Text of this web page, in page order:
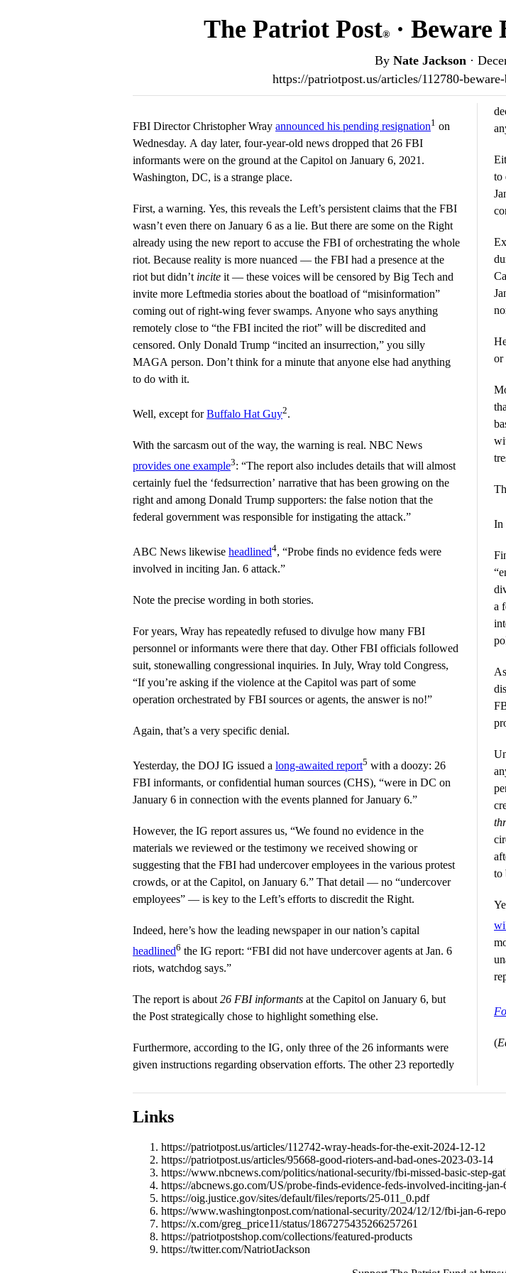
The Patriot Post®· Beware
By Nate Jackson ·
https://patriotpost.us/articles/112780-
FBI Director Christopher Wray announced his pending resignation1 on
Wednesday. A day later, four-year-old news dropped that 26 FBI
informants were on the ground at the Capitol on January 6, 2021.
Washington, DC, is a strange place.
First, a warning. Yes, this reveals the Left’s persistent claims that the FBI
wasn’t even there on January 6 as a lie. But there are some on the Right
already using the new report to accuse the FBI of orchestrating the whole
riot. Because reality is more nuanced — the FBI had a presence at the
riot but didn’t incite it — these voices will be censored by Big Tech and
invite more Leftmedia stories about the boatload of “misinformation”
coming out of right-wing fever swamps. Anyone who says anything
remotely close to “the FBI incited the riot” will be discredited and
censored. Only Donald Trump “incited an insurrection,” you silly
MAGA person. Don’t think for a minute that anyone else had anything
to do with it.
Well, except forBuffalo Hat Guy2.
With the sarcasm out of the way, the warning is real. NBC News
provides one example3: “The report also includes details that will almost
certainly fuel the ‘fedsurrection’ narrative that has been growing on the
right and among Donald Trump supporters: the false notion that the
federal government was responsible for instigating the attack.”
ABC News likewise headlined4, “Probe finds no evidence feds were
involved in inciting Jan. 6 attack.”
Note the precise wording in both stories.
For years, Wray has repeatedly refused to divulge how many FBI
personnel or informants were there that day. Other FBI officials followed
suit, stonewalling congressional inquiries. In July, Wray told Congress,
“If you’re asking if the violence at the Capitol was part of some
operation orchestrated by FBI sources or agents, the answer is no!”
Again, that’s a very specific denial.
Yesterday, the DOJ IG issued a long-awaited report5 with a doozy: 26
FBI informants, or confidential human sources (CHS), “were in DC on
January 6 in connection with the events planned for January 6.”
However, the IG report assures us, “We found no evidence in the
materials we reviewed or the testimony we received showing or
suggesting that the FBI had undercover employees in the various protest
crowds, or at the Capitol, on January 6.” That detail — no “undercover
employees” — is key to the Left’s efforts to discredit the Right.
Indeed, here’s how the leading newspaper in our nation’s capital
headlined6 the IG report: “FBI did not have undercover agents at Jan. 6
riots, watchdog says.”
The report is about 26 FBI informants at the Capitol on January 6, but
the Post strategically chose to highlight something else.
Furthermore, according to the IG, only three of the 26 informants were
given instructions regarding observation efforts. The other 23 reportedly
to
or
In
a
to
(
Links
https://patriotpost.us/articles/112742-wray-heads-for-the-exit-2024-12-12
https://patriotpost.us/articles/95668-good-rioters-and-bad-ones-2023-03-14
https://www.nbcnews.com/politics/national-security/fbi-missed-basic-step-
https://abcnews.go.com/US/probe-finds-evidence-feds-involved-inciting-
https://oig.justice.gov/sites/default/files/reports/25-011_0.pdf
https://www.washingtonpost.com/national-security/2024/12/12/fbi-jan-6-
https://x.com/greg_price11/status/1867275435266257261
https://patriotpostshop.com/collections/featured-products
https://twitter.com/NatriotJackson